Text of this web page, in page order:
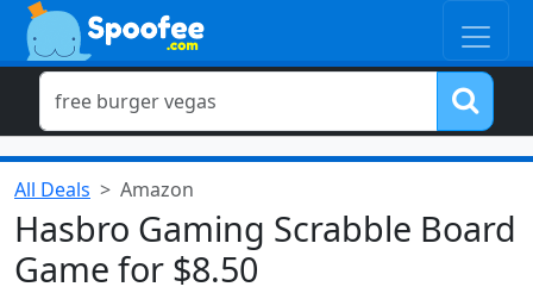
All Deals Amazon
Hasbro Gaming Scrabble Board
Game for $8.50